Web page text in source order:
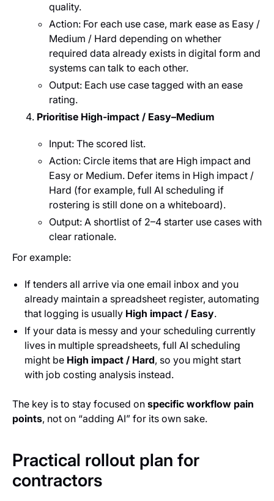
quality.
Action: For each use case, mark ease as Easy /
Medium / Hard depending on whether
required data already exists in digital form and
systems can talk to each other.
Output: Each use case tagged with an ease
rating.
Prioritise High‑impact / Easy–Medium
Input: The scored list.
Action: Circle items that are High impact and
Easy or Medium. Defer items in High impact /
Hard (for example, full AI scheduling if
rostering is still done on a whiteboard).
Output: A shortlist of 2–4 starter use cases with
clear rationale.
For example:
If tenders all arrive via one email inbox and you
already maintain a spreadsheet register, automating
that logging is usually High impact / Easy.
If your data is messy and your scheduling currently
lives in multiple spreadsheets, full AI scheduling
might be High impact / Hard, so you might start
with job costing analysis instead.
The key is to stay focused on specific workflow pain
points, not on “adding AI” for its own sake.
Practical rollout plan for
contractors